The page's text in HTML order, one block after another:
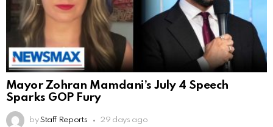
Mayor Zohran Mamdani’s July 4 Speech
Sparks GOP Fury
by Staff Reports 29 days ago